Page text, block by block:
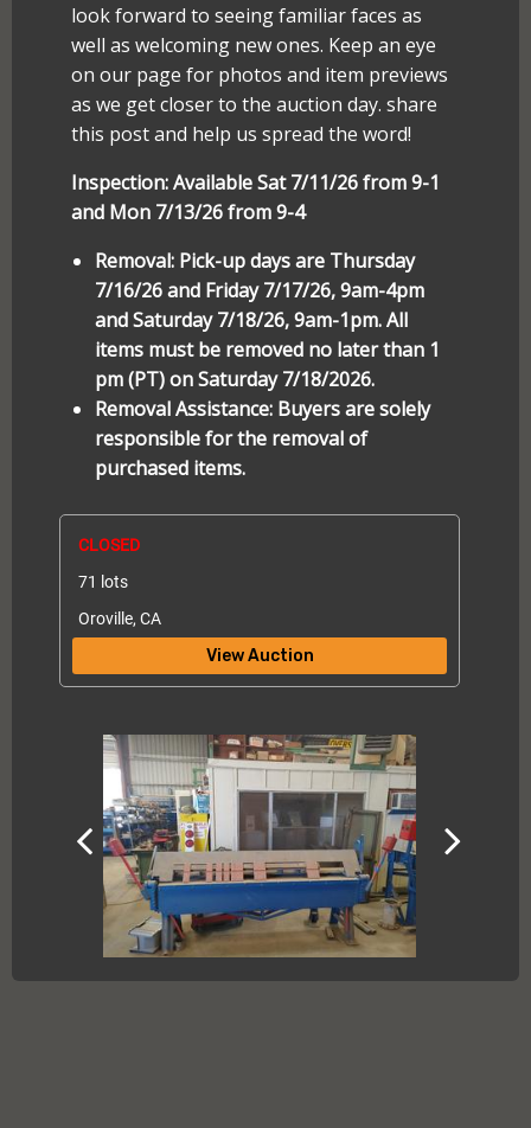
look forward to seeing familiar faces as
well as welcoming new ones. Keep an eye
on our page for photos and item previews
as we get closer to the auction day. share
this post and help us spread the word!
Inspection: Available Sat 7/11/26 from 9-1
and Mon 7/13/26 from 9-4
Removal: Pick-up days are Thursday
7/16/26 and Friday 7/17/26, 9am-4pm
and Saturday 7/18/26, 9am-1pm. All
items must be removed no later than 1
pm (PT) on Saturday 7/18/2026.
Removal Assistance: Buyers are solely
responsible for the removal of
purchased items.
CLOSED
71 lots
Oroville, CA
View Auction